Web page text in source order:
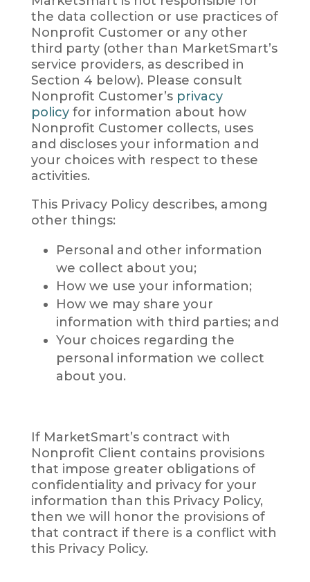
the data collection or use practices of
Nonprofit Customer or any other
third party (other than MarketSmart’s
service providers, as described in
Section 4 below). Please consult
Nonprofit Customer’s privacy
policyfor information about how
Nonprofit Customer collects, uses
and discloses your information and
your choices with respect to these
activities.
This Privacy Policy describes, among
other things:
Personal and other information
we collect about you;
How we use your information;
How we may share your
information with third parties; and
Your choices regarding the
personal information we collect
about you.
If MarketSmart’s contract with
Nonprofit Client contains provisions
that impose greater obligations of
confidentiality and privacy for your
information than this Privacy Policy,
then we will honor the provisions of
that contract if there is a conflict with
this Privacy Policy.